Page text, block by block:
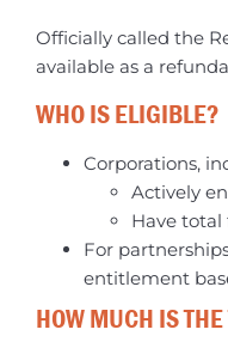
Officially called the
available as a
WHO IS ELIGIBLE?
Corporations,
Actively
Have total
For
entitlement
HOW MUCH IS